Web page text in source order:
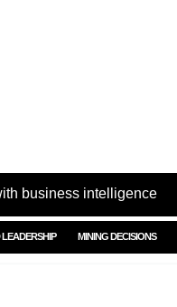
business intelligence
LEADERSHIP MINING DECISIONS